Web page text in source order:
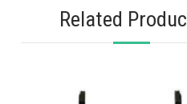
Related